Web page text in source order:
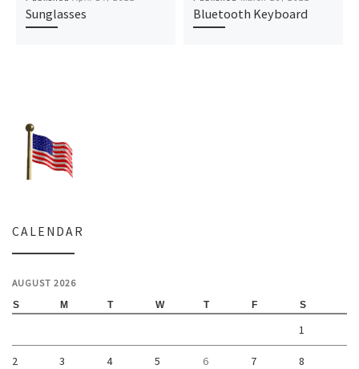
Sunglasses Bluetooth Keyboard
CALENDAR
AUGUST 2026
S M T W T F S
1
2 3 4 5 6 7 8